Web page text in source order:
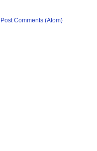
Post Comments (Atom)